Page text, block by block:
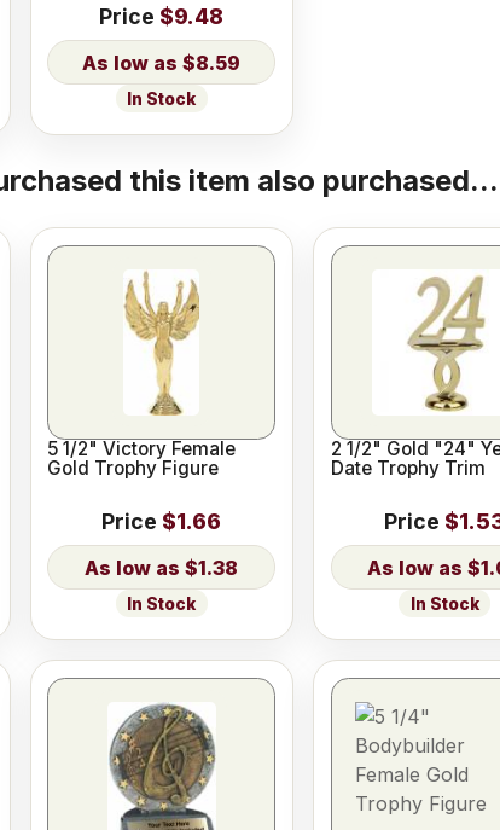
Price $9.48
$8.59
In Stock
this item also purchased...
5 1/2" Victory Female
Gold Trophy Figure
Price $1.66
$1.38
In Stock
2 1/2" Gold "24"
Date Trophy Trim
Price
In Stock